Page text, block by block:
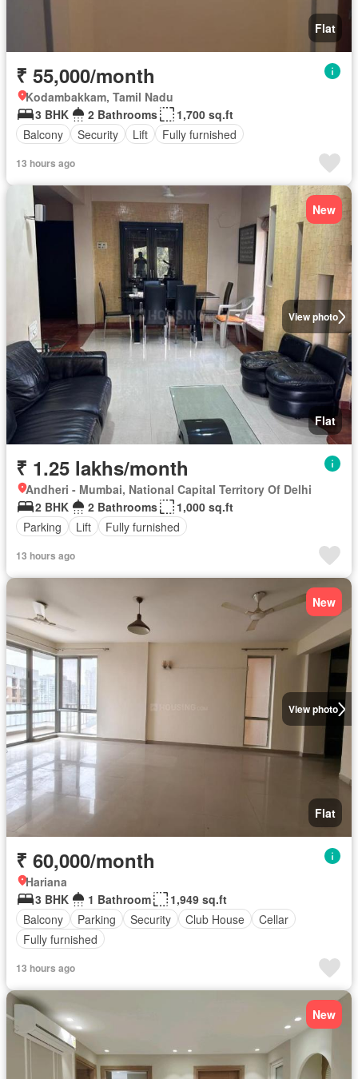
Flat
₹ 55,000/month
Kodambakkam, Tamil Nadu
3 BHK
2 Bathrooms
1,700 sq.ft
Balcony
Security Lift Fully furnished
13 hours ago
View photo
New
Flat
₹ 1.25 lakhs/month
Andheri - Mumbai, National Capital Territory Of Delhi
2 BHK
2 Bathrooms
1,000 sq.ft
Parking
Lift Fully furnished
13 hours ago
View photo
New
Flat
₹ 60,000/month
Hariana
3 BHK
1 Bathroom
1,949 sq.ft
Balcony
Parking Security Club House
Cellar
Fully furnished
13 hours ago
New